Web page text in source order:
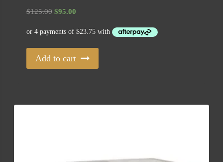
$125.00 Original
was:
$125.00.
$95.00
is:
$95.00.
Add to cart